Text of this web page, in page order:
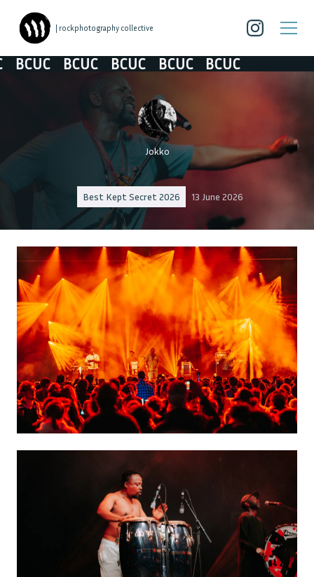
| rockphotography collective
BCUC BCUC BCUC BCUC
Jokko
Best Kept Secret 2026 13 June 2026